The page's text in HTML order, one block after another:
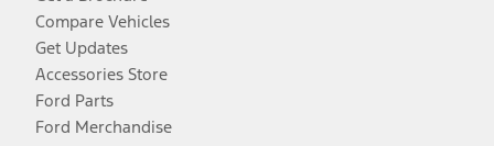
Compare Vehicles
Get Updates
Accessories Store
Ford Parts
Ford Merchandise